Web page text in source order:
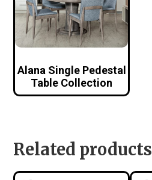
Alana Single Pedestal
Table Collection
Related products